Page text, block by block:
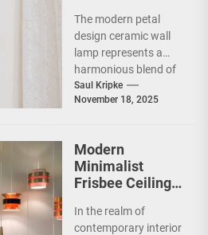
Wall Lamp
The modern petal
design ceramic wall
lamp represents a
harmonious blend of
artistry and
functionality, making
Saul Kripke
November 18, 2025
Modern
Minimalist
Frisbee Ceiling
In the realm of
contemporary interior